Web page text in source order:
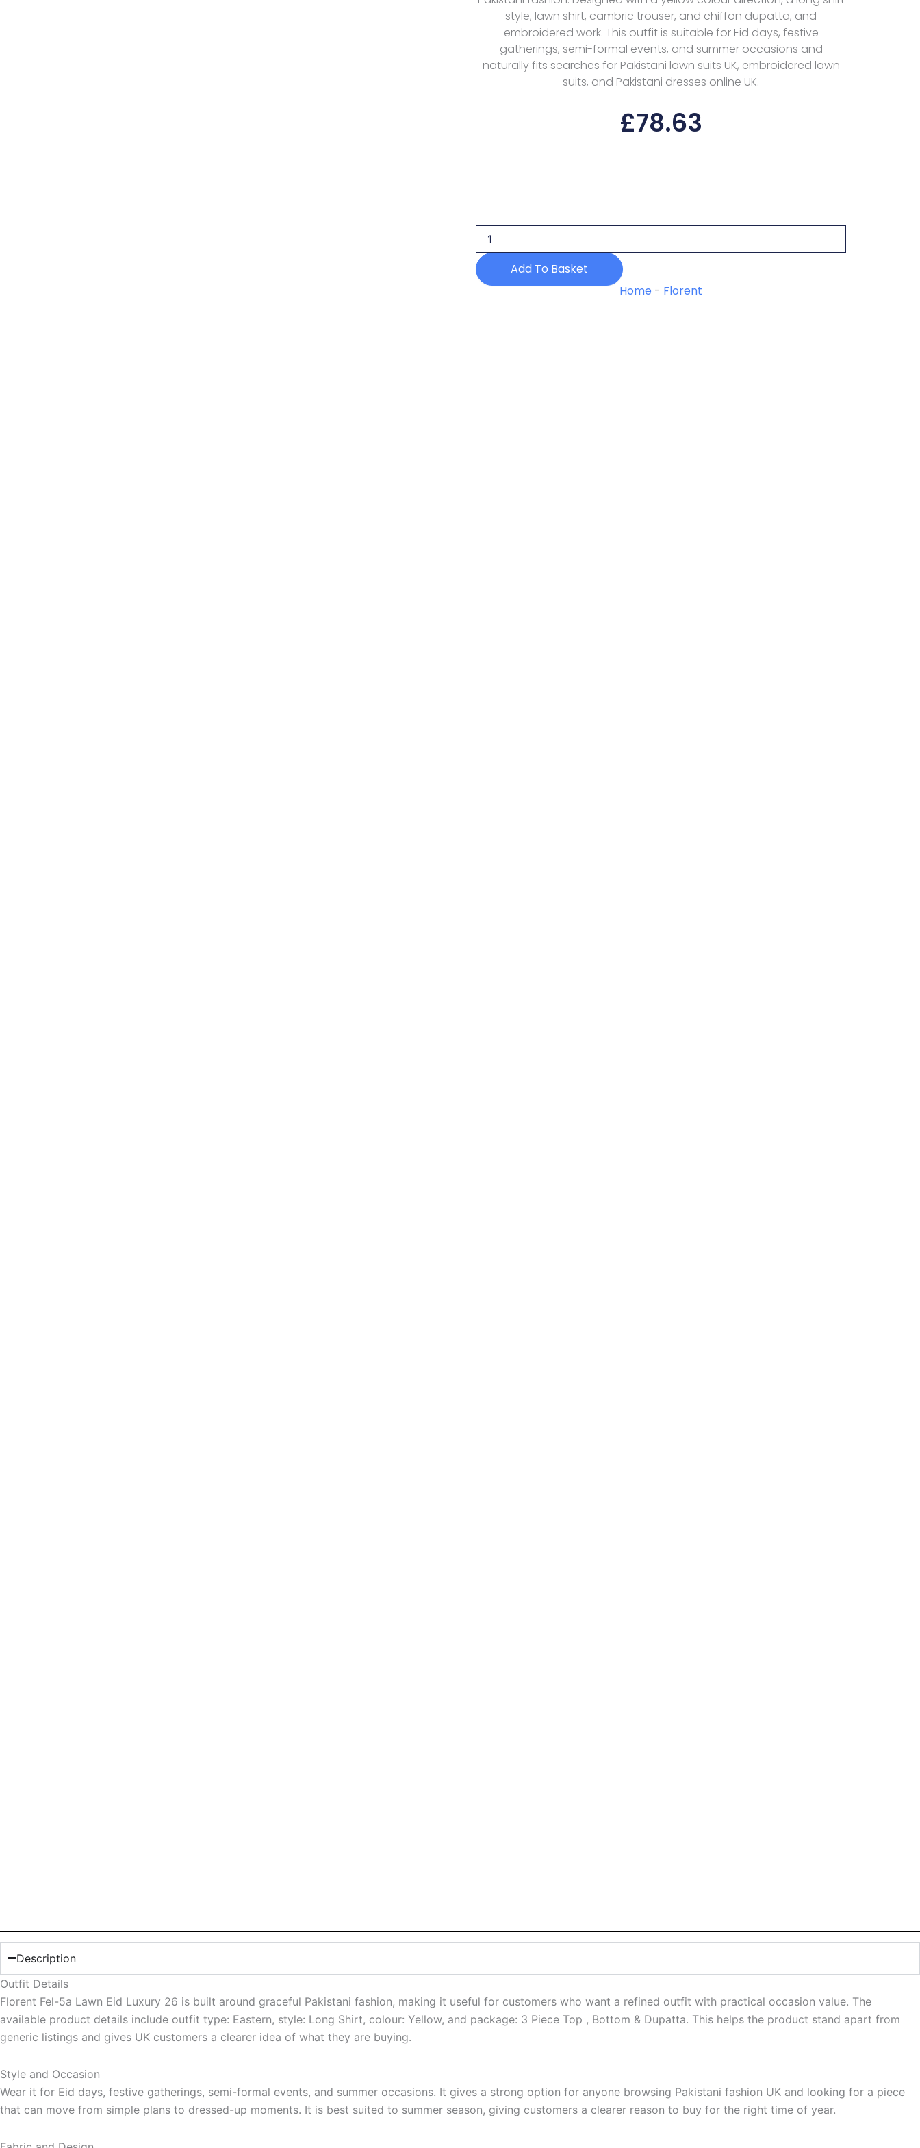
style, lawn shirt, cambric trouser, and chiffon dupatta, and
embroidered work. This outfit is suitable for Eid days, festive
gatherings, semi-formal events, and summer occasions and
naturally fits searches for Pakistani lawn suits UK, embroidered lawn
suits, and Pakistani dresses online UK.
£78.63
Lawn
Eid
Luxury
26
quantity
Add To Basket
Home - Florent
Description
Outfit Details
Florent Fel-5a Lawn Eid Luxury 26 is built around graceful Pakistani fashion, making it useful for customers who want a refined outfit with practical occasion value. The
available product details include outfit type: Eastern, style: Long Shirt, colour: Yellow, and package: 3 Piece Top , Bottom & Dupatta. This helps the product stand apart from
generic listings and gives UK customers a clearer idea of what they are buying.
Style and Occasion
Wear it for Eid days, festive gatherings, semi-formal events, and summer occasions. It gives a strong option for anyone browsing Pakistani fashion UK and looking for a piece
that can move from simple plans to dressed-up moments. It is best suited to summer season, giving customers a clearer reason to buy for the right time of year.